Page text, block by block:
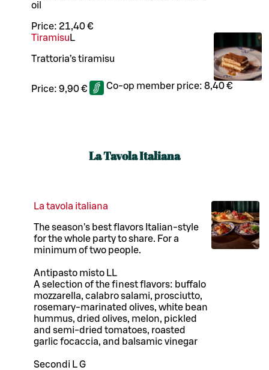
oil
Price: 21,40 €
Tiramisu L
Trattoria’s tiramisu
Price: 9,90 € Co-op member price: 8,40 €
La Tavola Italiana
La tavola italiana
The season's best flavors Italian-style
for the whole party to share. For a
minimum of two people.
Antipasto misto LL
A selection of the finest flavors: buffalo
mozzarella, calabro salami, prosciutto,
rosemary-marinated olives, white bean
hummus, dried olives, melon, pickled
and semi-dried tomatoes, roasted
garlic focaccia, and balsamic vinegar
Secondi L G